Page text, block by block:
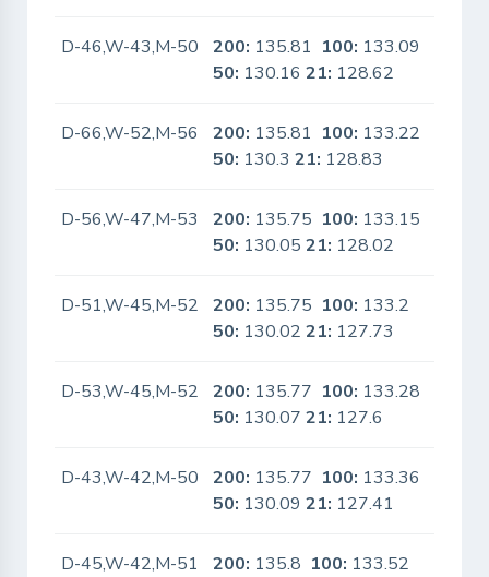
D-46,W-43,M-50 200: 135.81 100: 133.09
50: 130.1621: 128.62
D-66,W-52,M-56 200: 135.81 100: 133.22
50: 130.321: 128.83
D-56,W-47,M-53 200: 135.75 100: 133.15
50: 130.0521: 128.02
D-51,W-45,M-52 200: 135.75 100: 133.2
50: 130.0221: 127.73
D-53,W-45,M-52 200: 135.77 100: 133.28
50: 130.0721: 127.6
D-43,W-42,M-50 200: 135.77 100: 133.36
50: 130.0921: 127.41
D-45,W-42,M-51 200: 135.8 100: 133.52